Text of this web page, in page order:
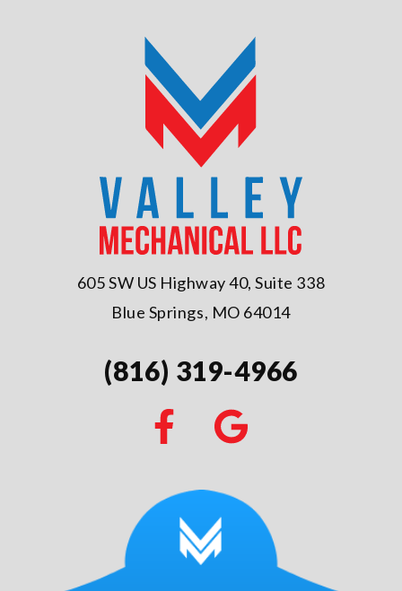
605 SW US Highway 40, Suite 338
Blue Springs, MO 64014
(816) 319-4966